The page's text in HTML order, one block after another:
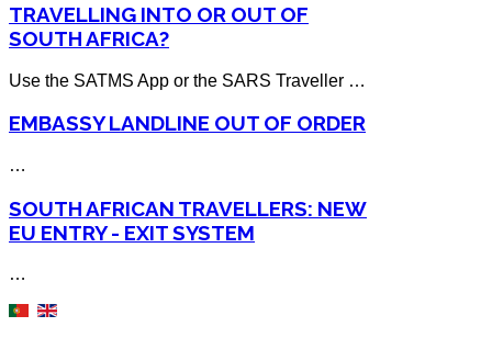
TRAVELLING INTO OR OUT OF
SOUTH AFRICA?
Use the SATMS App or the SARS Traveller …
EMBASSY LANDLINE OUT OF ORDER
…
SOUTH AFRICAN TRAVELLERS: NEW
EU ENTRY - EXIT SYSTEM
…